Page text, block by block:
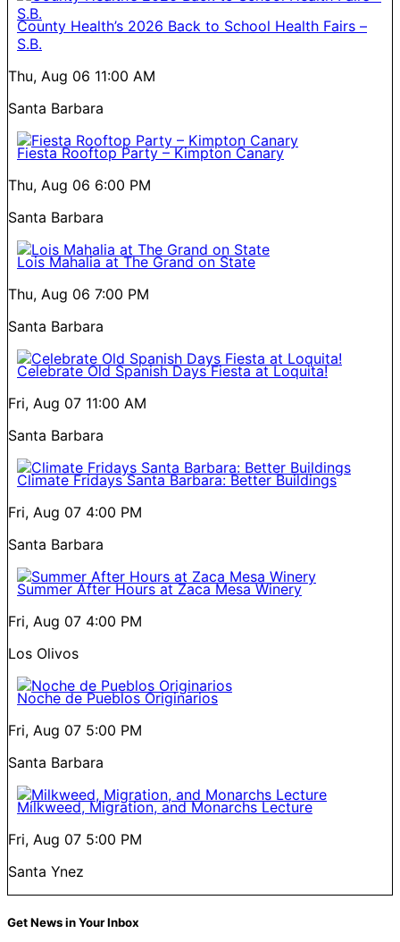
County Health’s 2026 Back to School Health Fairs –
S.B.
Thu, Aug 06 11:00 AM
Santa Barbara
Fiesta Rooftop Party – Kimpton Canary
Thu, Aug 06 6:00 PM
Santa Barbara
Lois Mahalia at The Grand on State
Thu, Aug 06 7:00 PM
Santa Barbara
Celebrate Old Spanish Days Fiesta at Loquita!
Fri, Aug 07 11:00 AM
Santa Barbara
Climate Fridays Santa Barbara: Better Buildings
Fri, Aug 07 4:00 PM
Santa Barbara
Summer After Hours at Zaca Mesa Winery
Fri, Aug 07 4:00 PM
Los Olivos
Noche de Pueblos Originarios
Fri, Aug 07 5:00 PM
Santa Barbara
Milkweed, Migration, and Monarchs Lecture
Fri, Aug 07 5:00 PM
Santa Ynez
Get News in Your Inbox